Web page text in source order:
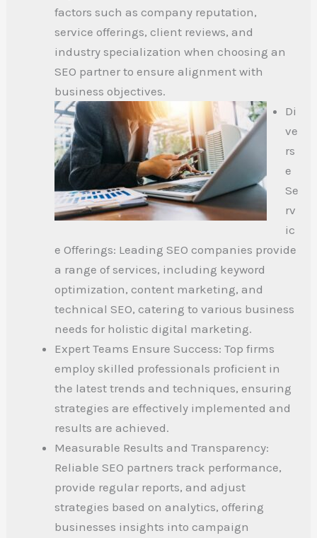
factors such as company reputation,
service offerings, client reviews, and
industry specialization when choosing an
SEO partner to ensure alignment with
business objectives.
Di
ve
rs
e
Se
rv
ic
e Offerings: Leading SEO companies provide
a range of services, including keyword
optimization, content marketing, and
technical SEO, catering to various business
needs for holistic digital marketing.
Expert Teams Ensure Success: Top firms
employ skilled professionals proficient in
the latest trends and techniques, ensuring
strategies are effectively implemented and
results are achieved.
Measurable Results and Transparency:
Reliable SEO partners track performance,
provide regular reports, and adjust
strategies based on analytics, offering
businesses insights into campaign